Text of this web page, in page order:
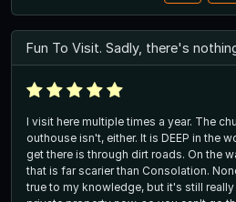
Fun To Visit. Sadly, there's
I visit here multiple times a year. The
outhouse isn't, either. It is DEEP in the
get there is through dirt roads. On the
that is far scarier than Consolation.
true to my knowledge, but it's still